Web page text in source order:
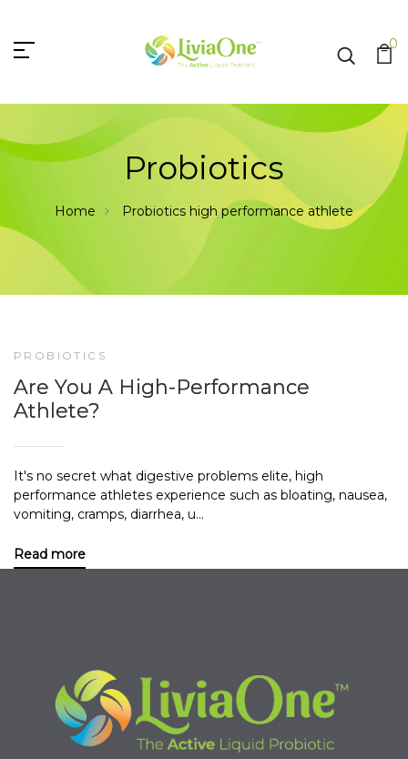
0
Probiotics
Home Probiotics high performance athlete
JUN
PROBIOTICS
Are You A High-Performance
Athlete?
It's no secret what digestive problems elite, high
performance athletes experience such as bloating, nausea,
vomiting, cramps, diarrhea, u...
Read more